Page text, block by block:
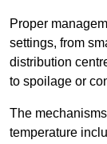
Proper
settings, from
distribution
to spoilage or
The
temperature